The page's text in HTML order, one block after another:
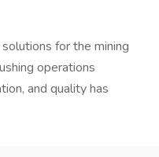
for the mining
operations
and quality has